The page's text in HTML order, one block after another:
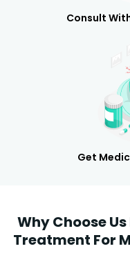
Consult
Get
Why Choose
Treatment For